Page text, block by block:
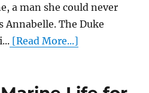
a man she could never
Annabelle. The Duke
[Read More...]